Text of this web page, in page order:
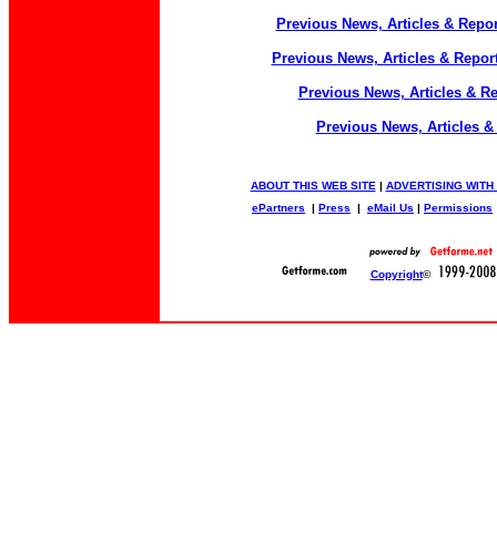
Previous News, Articles &
Previous News, Articles &
Previous News, Articles &
Previous News, Articles &
ABOUT THIS WEB SITE | ADVERTISING WITH
ePartners | Press | eMail Us | Permissions
Copyright©